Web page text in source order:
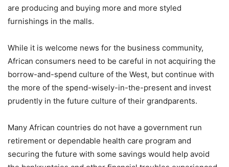
are producing and buying more and more styled
furnishings in the malls.
While it is welcome news for the business community,
African consumers need to be careful in not acquiring the
borrow-and-spend culture of the West, but continue with
the more of the spend-wisely-in-the-present and invest
prudently in the future culture of their grandparents.
Many African countries do not have a government run
retirement or dependable health care program and
securing the future with some savings would help avoid